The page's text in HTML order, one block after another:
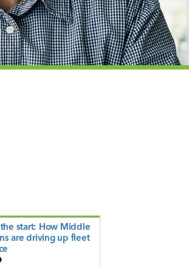
start: How Middle
are driving up fleet